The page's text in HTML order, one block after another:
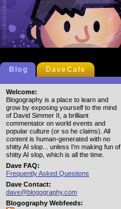
Blog DaveCafe
Welcome:
Blogography is a place to learn and
grow by exposing yourself to the mind
of David Simmer II, a brilliant
commentator on world events and
popular culture (or so he claims). All
content is human-generated with no
shitty AI slop... unless I'm making fun of
shitty AI slop, which is all the time.
Dave FAQ:
Frequently Asked Questions
Dave Contact:
dave@blogography.com
Blogography Webfeeds: